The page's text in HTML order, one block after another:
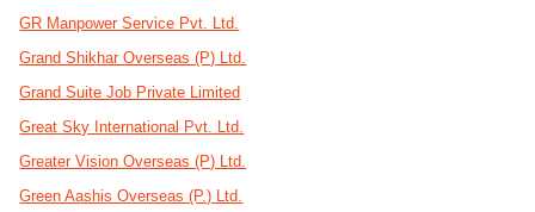
GR Manpower Service Pvt. Ltd.
Grand Shikhar Overseas (P) Ltd.
Grand Suite Job Private Limited
Great Sky International Pvt. Ltd.
Greater Vision Overseas (P) Ltd.
Green Aashis Overseas (P.) Ltd.